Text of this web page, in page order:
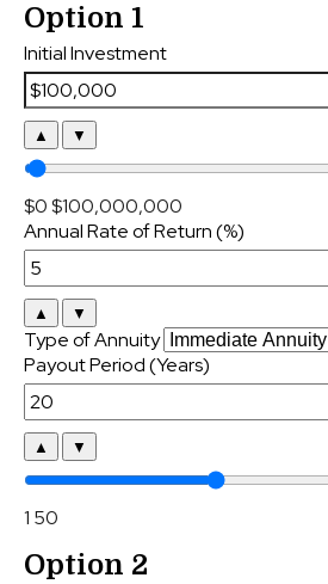
Option 1
Initial Investment
▲ ▼
$0$100,000,000
Annual Rate of Return (%)
▲ ▼
Type of Annuity
Payout Period (Years)
▲ ▼
1 50
Option 2